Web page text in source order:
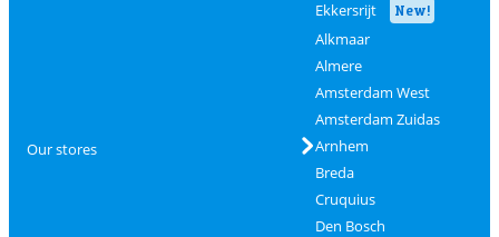
Our stores
Ekkersrijt New!
Alkmaar
Almere
Amsterdam West
Amsterdam Zuidas
Arnhem
Breda
Cruquius
Den Bosch